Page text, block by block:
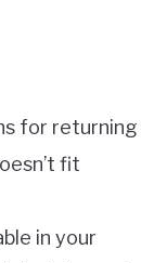
for returning
fit
in your